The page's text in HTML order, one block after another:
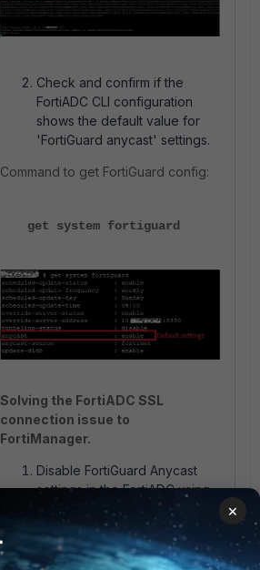
Check and confirm if the
FortiADC CLI configuration
shows the default value for
'FortiGuard anycast' settings.
Command to get FortiGuard config:
get system fortiguard
Solving the FortiADC SSL
connection issue to
FortiManager.
Disable FortiGuard Anycast
settings in the FortiADC using
the given commands.
×